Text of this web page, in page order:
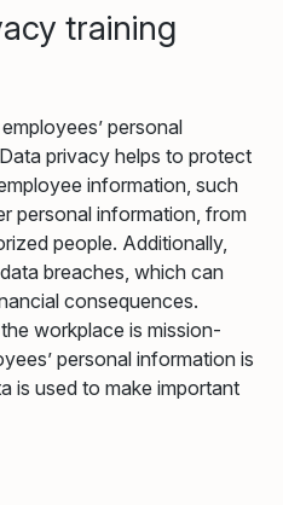
training
personal
privacy helps to protect
information, such
personal information, from
people. Additionally,
breaches, which can
consequences.
workplace is mission-
personal information is
is used to make important